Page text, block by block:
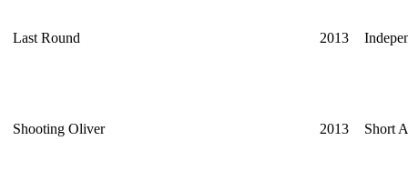
Last Round 2013
Shooting Oliver 2013 Short